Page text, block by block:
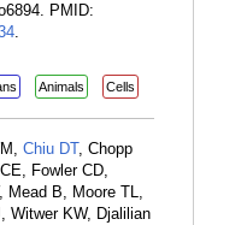
PMID:
.
Animals Cells
Chiu DT, Chopp
Fowler CD,
Mead B, Moore TL,
Witwer KW, Djalilian